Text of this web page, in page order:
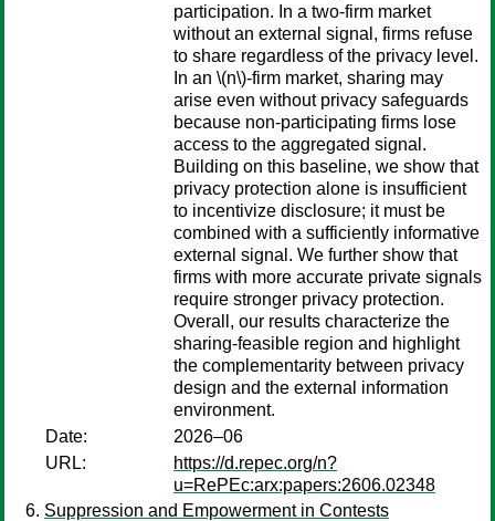
participation. In a two-firm market
without an external signal, firms refuse
to share regardless of the privacy level.
In an \(n\)-firm market, sharing may
arise even without privacy safeguards
because non-participating firms lose
access to the aggregated signal.
Building on this baseline, we show that
privacy protection alone is insufficient
to incentivize disclosure; it must be
combined with a sufficiently informative
external signal. We further show that
firms with more accurate private signals
require stronger privacy protection.
Overall, our results characterize the
sharing-feasible region and highlight
the complementarity between privacy
design and the external information
environment.
Date:
2026–06
URL:
https://d.repec.org/n?
u=RePEc:arx:papers:2606.02348
Suppression and Empowerment in Contests